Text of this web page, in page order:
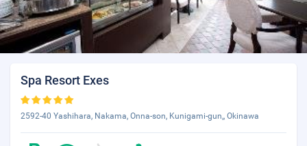
Spa Resort Exes
2592-40 Yashihara, Nakama, Onna-son, Kunigami-gun,, Okinawa